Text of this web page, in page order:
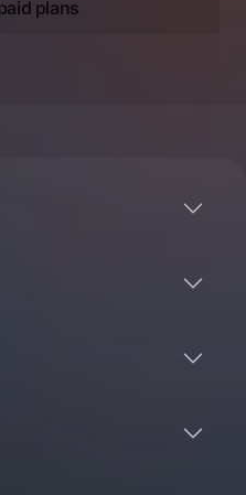
plans